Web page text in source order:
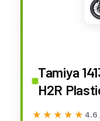
Tamiya
H2R
Kit
★★★★★
★★★★★ 4.6